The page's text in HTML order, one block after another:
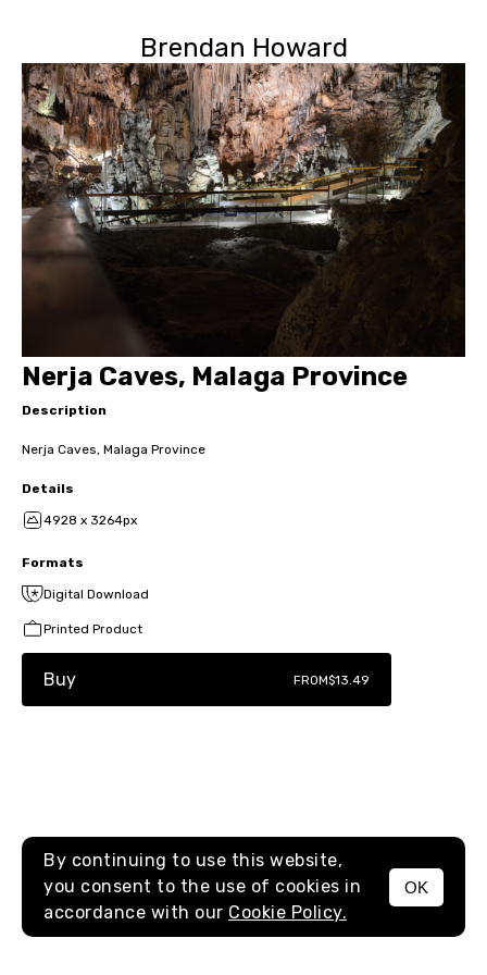
Brendan Howard
MENU
Nerja Caves, Malaga Province
Description
Nerja Caves, Malaga Province
Details
4928 x 3264px
Formats
Digital Download
Printed Product
Buy FROM$13.49
By continuing to use this website,
you consent to the use of cookies in
accordance with our Cookie Policy.
OK